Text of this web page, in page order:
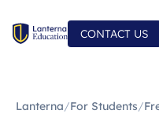
CONTACT US
Lanterna/For Students/